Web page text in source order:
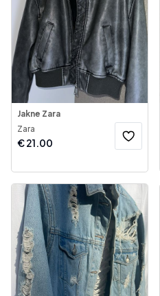
Jakne Zara
Zara
€21.00